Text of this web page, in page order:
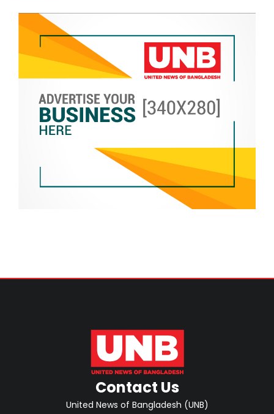
Contact Us
United News of Bangladesh (UNB)